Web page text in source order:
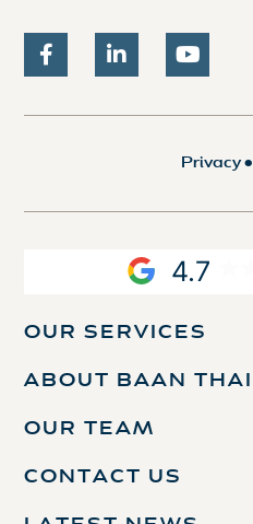
Privacy•
4.7
OUR SERVICES
ABOUT BAAN THAI
OUR TEAM
CONTACT US